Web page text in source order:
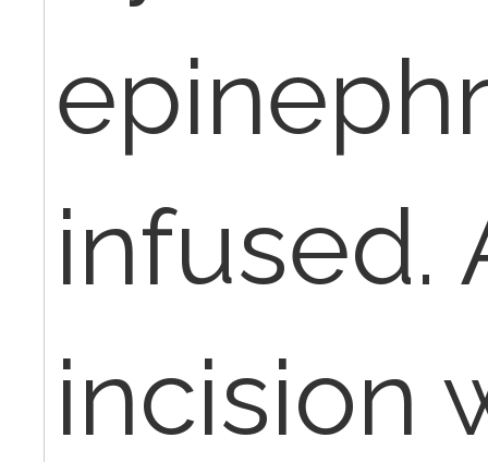
infused.
incision